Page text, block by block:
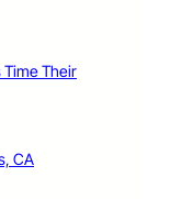
Time Their
CA